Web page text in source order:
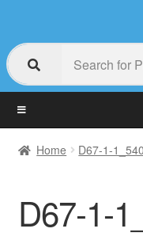
Home D67-1-
D67-1-